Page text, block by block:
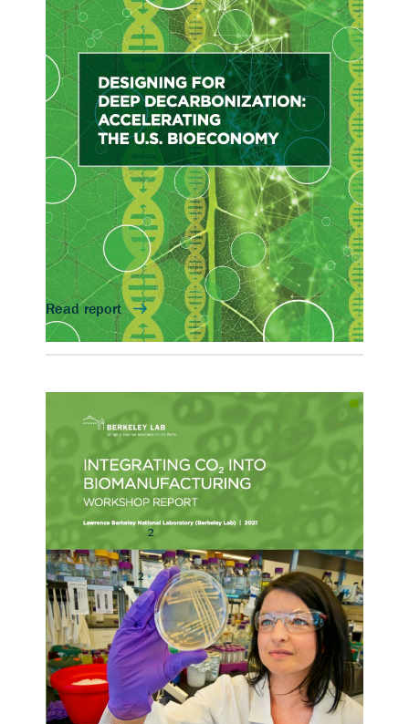
On April 30, 2021, five DOE national
laboratories hosted this workshop to identify
high-impact opportunities for biotechnology
to decarbonize DOE-mission relevant sectors
and forward-looking enabling technologies,
including integration of automation and
artificial intelligence and machine learning
(AI/ML) techniques.
ContactKaty Christiansen
Accelerating the U.S.
Bioeconomy
Berkeley Lab hosted a virtual workshop,
which was held November 24, 2020, on
integrating CO2into biomanufacturing to
identify ways to integrate the study of
biological CO 2conversion in plants and
microbes with the purpose of developing
systems that can generate biofuels,
bioproducts and biomaterials that can
mitigate climate change.
ContactKaty Christiansen
Integrating Carbon Dioxide
into Biomanufacturing